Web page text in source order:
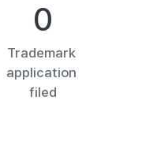
0
Trademark
application
filed